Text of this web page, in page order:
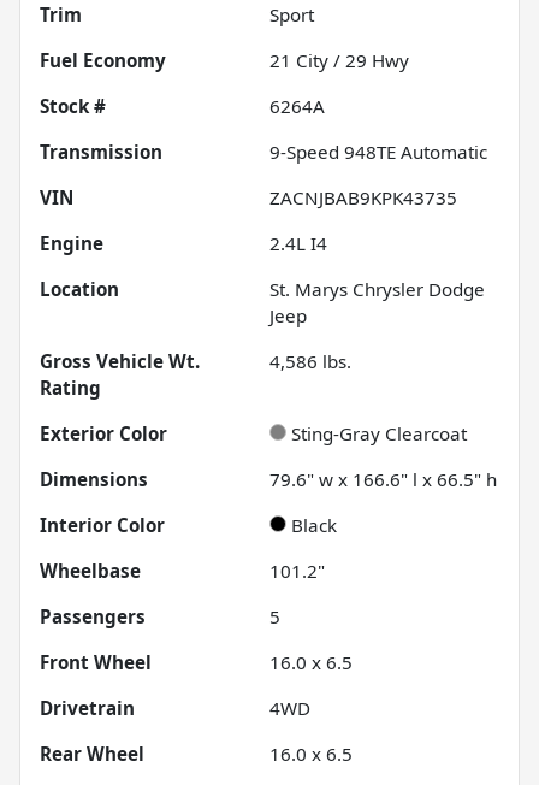
Trim
Sport
Fuel Economy
21 City / 29 Hwy
Stock #
6264A
Transmission
9-Speed 948TE Automatic
VIN
ZACNJBAB9KPK43735
Engine
2.4L I4
Location
St. Marys Chrysler Dodge
Jeep
Gross Vehicle Wt.
Rating
4,586 lbs.
Exterior Color
Sting-Gray Clearcoat
Dimensions
79.6" w x 166.6" l x 66.5" h
Interior Color
Black
Wheelbase
101.2"
Passengers
5
Front Wheel
16.0 x 6.5
Drivetrain
4WD
Rear Wheel
16.0 x 6.5